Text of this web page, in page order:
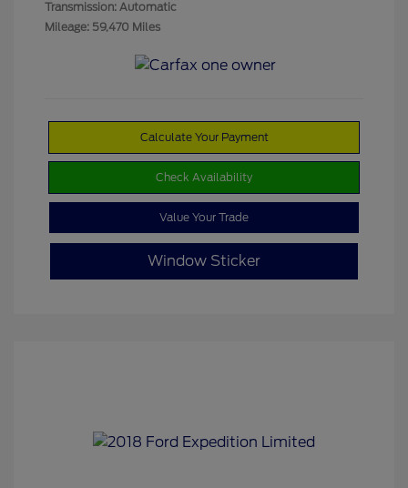
Transmission: Automatic
Mileage: 59,470 Miles
Calculate Your Payment
Check Availability
Value Your Trade
Window Sticker